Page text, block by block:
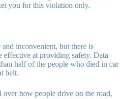
you for this violation only.
inconvenient, but there is
effective at providing safety. Data
half of the people who died in car
belt.
how people drive on the road,